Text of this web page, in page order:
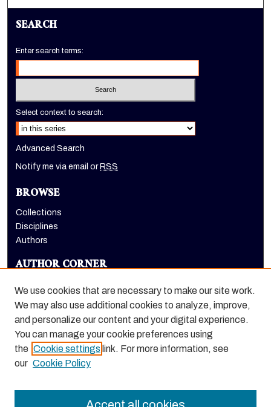
o
n
d
s
SEARCH
Enter search terms:
Select context to search:
Advanced Search
Notify me via email or RSS
BROWSE
Collections
Disciplines
Authors
AUTHOR CORNER
LINKS
The CUBE website
We use cookies that are necessary to make our site work.
We may also use additional cookies to analyze, improve,
and personalize our content and your digital experience.
You can manage your cookie preferences using
the Cookie settings link. For more information, see
our Cookie Policy